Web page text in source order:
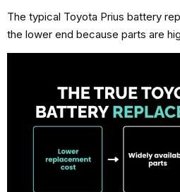
The typical Toyota Prius battery
the lower end because parts are